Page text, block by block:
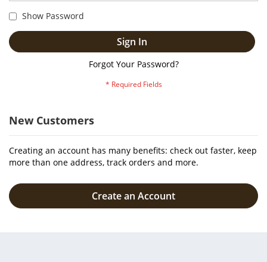
Show Password
Sign In
Forgot Your Password?
New Customers
Creating an account has many benefits: check out faster, keep
more than one address, track orders and more.
Create an Account